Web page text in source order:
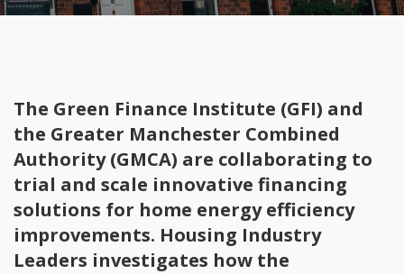
The Green Finance Institute (GFI) and
the Greater Manchester Combined
Authority (GMCA) are collaborating to
trial and scale innovative financing
solutions for home energy efficiency
improvements. Housing Industry
Leaders investigates how the